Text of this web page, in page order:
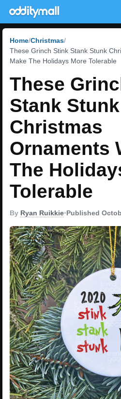
Home Christmas
These Grinch Stink Stank Stunk
Make The Holidays More Tolerable
These
Stank Stunk
Christmas
Ornaments
The
Tolerable
By Ryan Ruikkie•Published